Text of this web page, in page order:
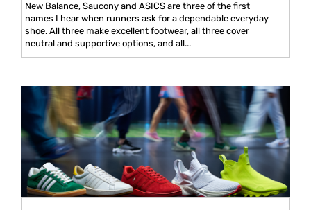
New Balance, Saucony and ASICS are three of the first
names I hear when runners ask for a dependable everyday
shoe. All three make excellent footwear, all three cover
neutral and supportive options, and all...